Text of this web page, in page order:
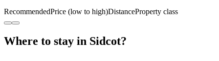
RecommendedPrice (low to high)DistanceProperty class
Where to stay in Sidcot?